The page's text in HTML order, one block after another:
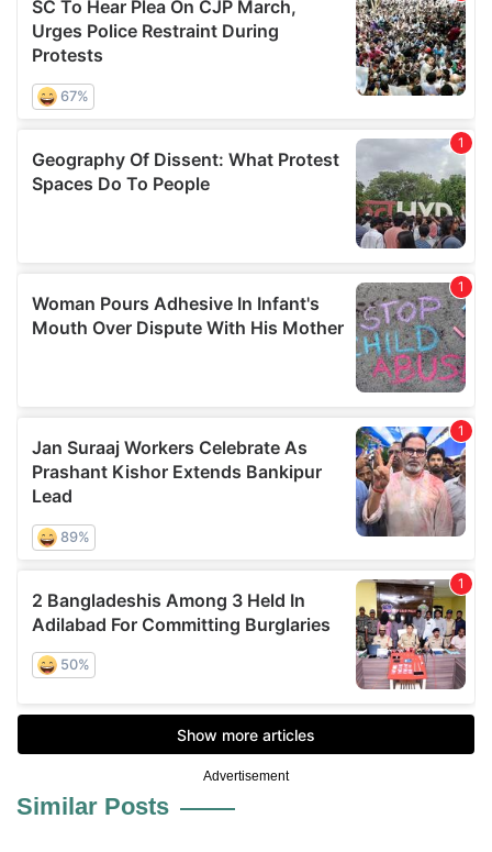
Advertisement
Similar Posts